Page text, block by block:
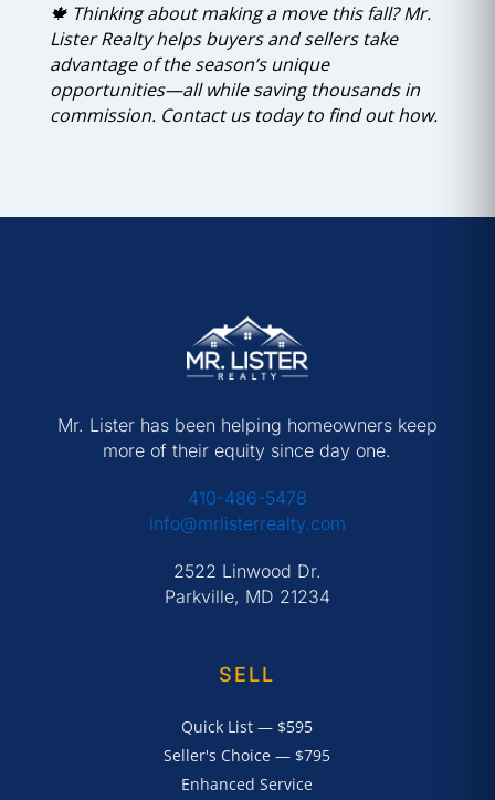
🍁 Thinking about making a move this fall? Mr.
Lister Realty helps buyers and sellers take
advantage of the season’s unique
opportunities—all while saving thousands in
commission. Contact us today to find out how.
Mr. Lister has been helping homeowners keep
more of their equity since day one.
410-486-5478
info@mrlisterrealty.com
2522 Linwood Dr.
Parkville, MD 21234
SELL
Quick List — $595
Seller's Choice — $795
Enhanced Service